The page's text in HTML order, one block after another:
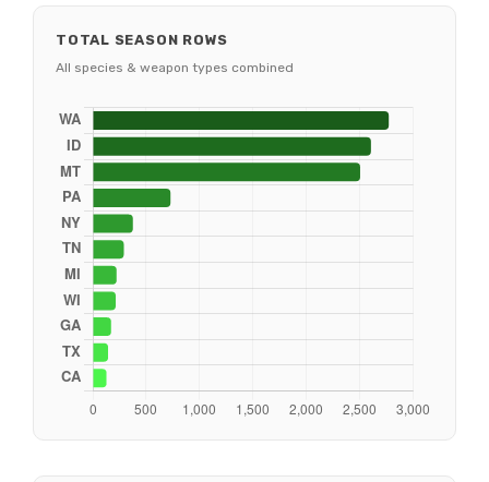
TOTAL SEASON ROWS
All species & weapon types combined